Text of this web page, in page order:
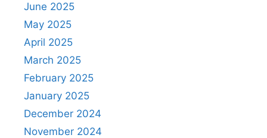
June 2025
May 2025
April 2025
March 2025
February 2025
January 2025
December 2024
November 2024